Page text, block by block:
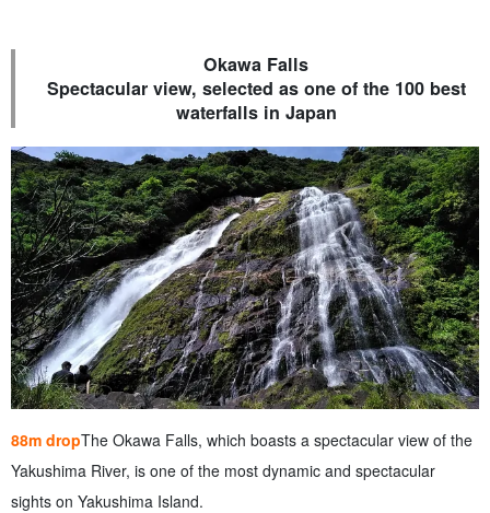
Okawa Falls
Spectacular view, selected as one of the 100 best
waterfalls in Japan
88m dropThe Okawa Falls, which boasts a spectacular view of the
Yakushima River, is one of the most dynamic and spectacular
sights on Yakushima Island.